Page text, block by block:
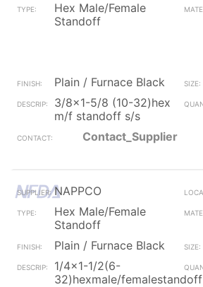
Hex Male/Female
Standoff
Plain / Furnace Black
3/8x1-5/8 (10-32)hex
m/f standoff s/s
Contact_Supplier
NAPPCO
Hex Male/Female
Standoff
Plain / Furnace Black
1/4x1-1/2(6-
32)hexmale/femalestandoff